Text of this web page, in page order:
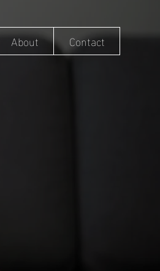
About Contact